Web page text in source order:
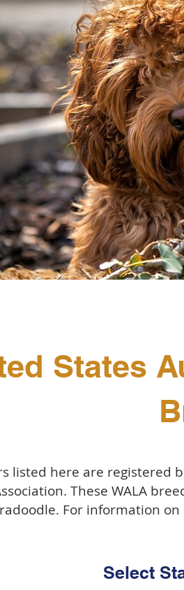
States
listed here are registered
These WALA
For information
Select